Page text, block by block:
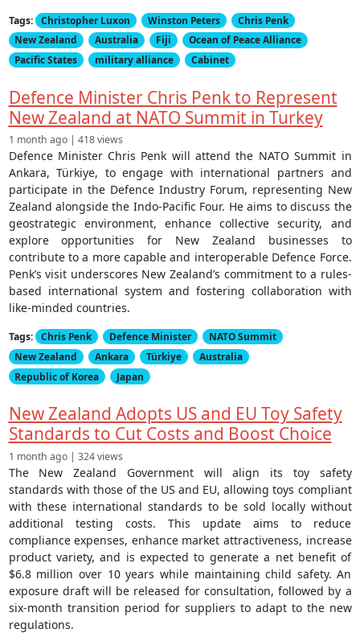
Tags: Christopher Luxon Winston Peters
Chris Penk
New Zealand
Australia Fiji
Ocean of Peace Alliance
Pacific States
military alliance Cabinet
Defence Minister Chris Penk to Represent
New Zealand at NATO Summit in Turkey
1 month ago | 418 views
Defence Minister Chris Penk will attend the NATO Summit in
Ankara, Türkiye, to engage with international partners and
participate in the Defence Industry Forum, representing New
Zealand alongside the Indo-Pacific Four. He aims to discuss the
geostrategic environment, enhance collective security, and
explore opportunities for New Zealand businesses to
contribute to a more capable and interoperable Defence Force.
Penk’s visit underscores New Zealand’s commitment to a rules-
based international system and fostering collaboration with
like-minded countries.
Tags: Chris Penk Defence Minister
NATO Summit
New Zealand
Ankara Türkiye
Australia
Republic of Korea
Japan
New Zealand Adopts US and EU Toy Safety
Standards to Cut Costs and Boost Choice
1 month ago | 324 views
The New Zealand Government will align its toy safety
standards with those of the US and EU, allowing toys compliant
with these international standards to be sold locally without
additional testing costs. This update aims to reduce
compliance expenses, enhance market attractiveness, increase
product variety, and is expected to generate a net benefit of
$6.8 million over 10 years while maintaining child safety. An
exposure draft will be released for consultation, followed by a
six-month transition period for suppliers to adapt to the new
regulations.